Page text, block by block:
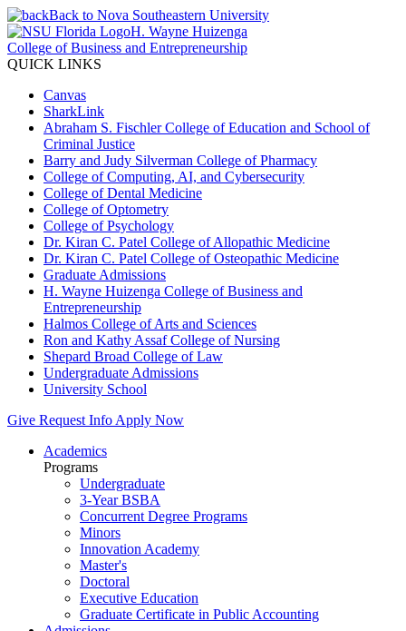
Back to Nova Southeastern University
H. Wayne Huizenga
College of Business and Entrepreneurship
QUICK LINKS
Canvas
SharkLink
Abraham S. Fischler College of Education and School of
Criminal Justice
Barry and Judy Silverman College of Pharmacy
College of Computing, AI, and Cybersecurity
College of Dental Medicine
College of Optometry
College of Psychology
Dr. Kiran C. Patel College of Allopathic Medicine
Dr. Kiran C. Patel College of Osteopathic Medicine
Graduate Admissions
H. Wayne Huizenga College of Business and
Entrepreneurship
Halmos College of Arts and Sciences
Ron and Kathy Assaf College of Nursing
Shepard Broad College of Law
Undergraduate Admissions
University School
Give Request Info Apply Now
Academics
Programs
Undergraduate
3-Year BSBA
Concurrent Degree Programs
Minors
Innovation Academy
Master's
Doctoral
Executive Education
Graduate Certificate in Public Accounting